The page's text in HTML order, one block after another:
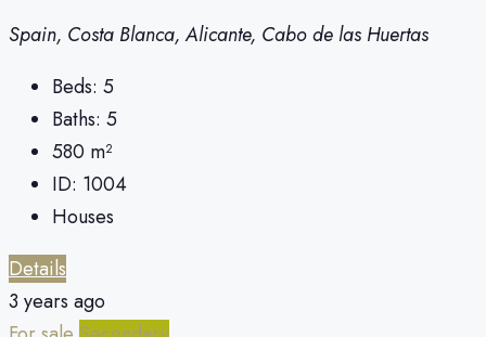
Spain, Costa Blanca, Alicante, Cabo de las Huertas
Beds: 5
Baths: 5
580 m²
ID: 1004
Houses
Details
3 years ago